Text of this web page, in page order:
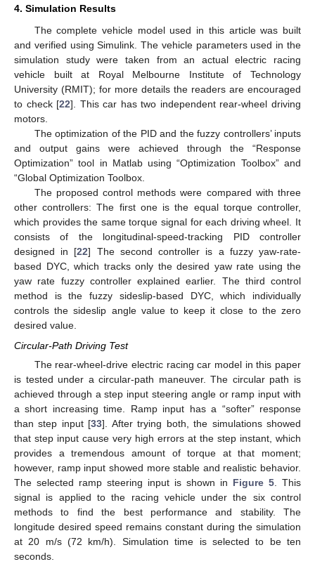
4. Simulation Results
The complete vehicle model used in this article was built
and verified using Simulink. The vehicle parameters used in the
simulation study were taken from an actual electric racing
vehicle built at Royal Melbourne Institute of Technology
University (RMIT); for more details the readers are encouraged
to check [22]. This car has two independent rear-wheel driving
motors.
The optimization of the PID and the fuzzy controllers’ inputs
and output gains were achieved through the “Response
Optimization” tool in Matlab using “Optimization Toolbox” and
“Global Optimization Toolbox.
The proposed control methods were compared with three
other controllers: The first one is the equal torque controller,
which provides the same torque signal for each driving wheel. It
consists of the longitudinal-speed-tracking PID controller
designed in [22] The second controller is a fuzzy yaw-rate-
based DYC, which tracks only the desired yaw rate using the
yaw rate fuzzy controller explained earlier. The third control
method is the fuzzy sideslip-based DYC, which individually
controls the sideslip angle value to keep it close to the zero
desired value.
Circular-Path Driving Test
The rear-wheel-drive electric racing car model in this paper
is tested under a circular-path maneuver. The circular path is
achieved through a step input steering angle or ramp input with
a short increasing time. Ramp input has a “softer” response
than step input [33]. After trying both, the simulations showed
that step input cause very high errors at the step instant, which
provides a tremendous amount of torque at that moment;
however, ramp input showed more stable and realistic behavior.
The selected ramp steering input is shown in Figure 5 . This
signal is applied to the racing vehicle under the six control
methods to find the best performance and stability. The
longitude desired speed remains constant during the simulation
at 20 m/s (72 km/h). Simulation time is selected to be ten
seconds.
14. May
15. May
16. May
17. May
18. May
19. May
20. May
21. May
22. May
24. May
25. May
26. May
27. May
28. May
29. May
30. May
31. May
1. Jun
3. Jun
4. Jun
5. Jun
6. Jun
7. Jun
8. Jun
9. Jun
10. Jun
11. Jun
13. Jun
14. Jun
15. Jun
16. Jun
17. Jun
18. Jun
19. Jun
20. Jun
21. Jun
23. Jun
24. Jun
25. Jun
26. Jun
27. Jun
28. Jun
29. Jun
30. Jun
1. Jul
3. Jul
4. Jul
5. Jul
6. Jul
7. Jul
8. Jul
9. Jul
10. Jul
11. Jul
13. Jul
14. Jul
15. Jul
16. Jul
17. Jul
18. Jul
19. Jul
20. Jul
21. Jul
23. Jul
24. Jul
25. Jul
26. Jul
27. Jul
28. Jul
29. Jul
30. Jul
31. Jul
2. Aug
3. Aug
4. Aug
5. Aug
6. Aug
7. Aug
8. Aug
9. Aug
10. Aug